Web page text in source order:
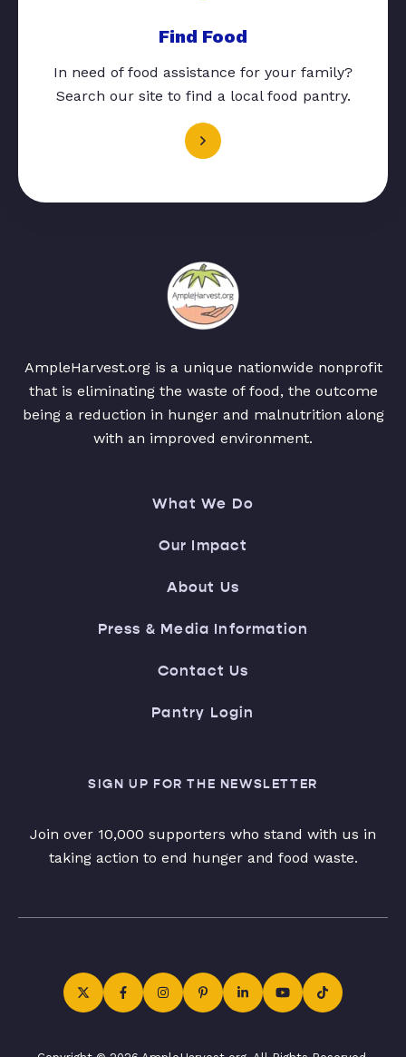
Find Food
In need of food assistance for your family?
Search our site to find a local food pantry.
AmpleHarvest.org is a unique nationwide nonprofit
that is eliminating the waste of food, the outcome
being a reduction in hunger and malnutrition along
with an improved environment.
What We Do
Our Impact
About Us
Press & Media Information
Contact Us
Pantry Login
SIGN UP FOR THE NEWSLETTER
Join over 10,000 supporters who stand with us in
taking action to end hunger and food waste.